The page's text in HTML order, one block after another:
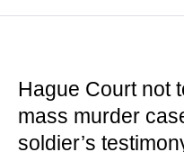
Hague Court not
mass murder
soldier’s